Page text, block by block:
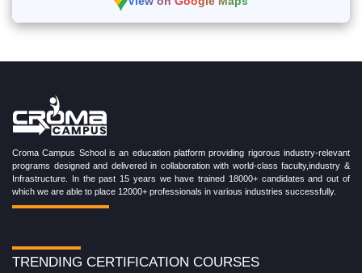
Croma Campus School is an education platform providing rigorous industry-relevant
programs designed and delivered in collaboration with world-class faculty,industry &
Infrastructure. In the past 15 years we have trained 18000+ candidates and out of
which we are able to place 12000+ professionals in various industries successfully.
TRENDING CERTIFICATION COURSES